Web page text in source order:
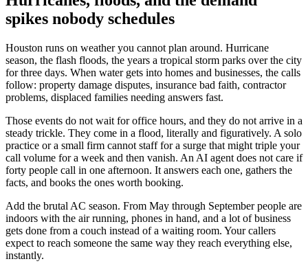
spikes nobody schedules
Houston runs on weather you cannot plan around. Hurricane
season, the flash floods, the years a tropical storm parks over the city
for three days. When water gets into homes and businesses, the calls
follow: property damage disputes, insurance bad faith, contractor
problems, displaced families needing answers fast.
Those events do not wait for office hours, and they do not arrive in a
steady trickle. They come in a flood, literally and figuratively. A solo
practice or a small firm cannot staff for a surge that might triple your
call volume for a week and then vanish. An AI agent does not care if
forty people call in one afternoon. It answers each one, gathers the
facts, and books the ones worth booking.
Add the brutal AC season. From May through September people are
indoors with the air running, phones in hand, and a lot of business
gets done from a couch instead of a waiting room. Your callers
expect to reach someone the same way they reach everything else,
instantly.